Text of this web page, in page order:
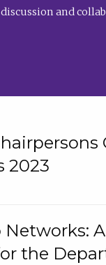
and
2023
Networks:
the